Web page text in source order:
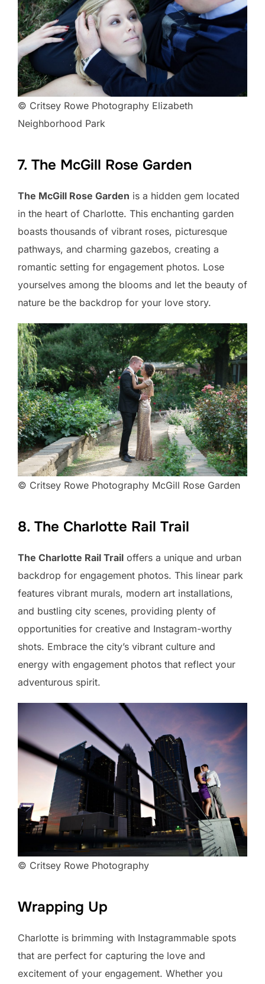
© Critsey Rowe Photography Elizabeth
Neighborhood Park
7. The McGill Rose Garden
The McGill Rose Garden is a hidden gem located
in the heart of Charlotte. This enchanting garden
boasts thousands of vibrant roses, picturesque
pathways, and charming gazebos, creating a
romantic setting for engagement photos. Lose
yourselves among the blooms and let the beauty of
nature be the backdrop for your love story.
© Critsey Rowe Photography McGill Rose Garden
8. The Charlotte Rail Trail
The Charlotte Rail Trail offers a unique and urban
backdrop for engagement photos. This linear park
features vibrant murals, modern art installations,
and bustling city scenes, providing plenty of
opportunities for creative and Instagram-worthy
shots. Embrace the city’s vibrant culture and
energy with engagement photos that reflect your
adventurous spirit.
© Critsey Rowe Photography
Wrapping Up
Charlotte is brimming with Instagrammable spots
that are perfect for capturing the love and
excitement of your engagement. Whether you